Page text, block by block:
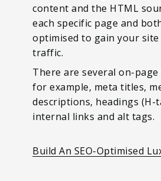
content and the HTML
each specific page and
optimised to gain your
traffic.
There are several on-page
for example, meta titles,
descriptions, headings (H-
internal links and alt tags.
Build An SEO-Optimised